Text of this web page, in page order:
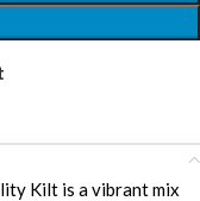
Kilt is a vibrant mix